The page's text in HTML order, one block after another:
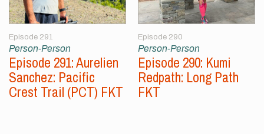
Episode 291
Person-Person
Episode 291: Aurelien
Sanchez: Pacific
Crest Trail (PCT) FKT
Episode 290
Person-Person
Episode 290: Kumi
Redpath: Long Path
FKT